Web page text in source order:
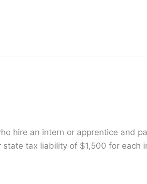
hire an intern or apprentice and
tax liability of $1,500 for each